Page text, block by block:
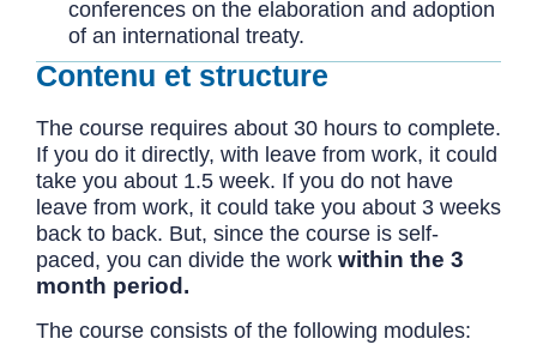
conferences on the elaboration and adoption
of an international treaty.
Contenu et structure
The course requires about 30 hours to complete.
If you do it directly, with leave from work, it could
take you about 1.5 week. If you do not have
leave from work, it could take you about 3 weeks
back to back. But, since the course is self-
paced, you can divide the work within the 3
month period.
The course consists of the following modules: